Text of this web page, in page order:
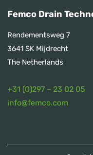
Femco Drain
Rendementsweg 7
3641 SK Mijdrecht
The Netherlands
+31 (0)297 – 23 02 05
info@femco.com